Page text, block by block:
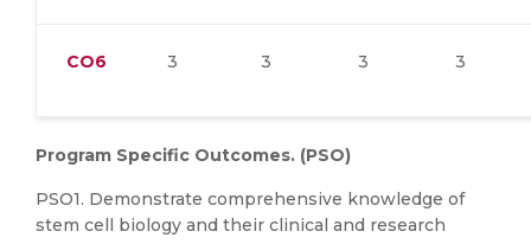
CO6 3 3 3 3
Program Specific Outcomes. (PSO)
PSO1. Demonstrate comprehensive knowledge of
stem cell biology and their clinical and research